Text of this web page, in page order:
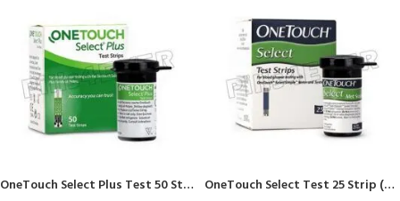
OneTouch Select Plus Test 50 Strip (Only Strips) OneTouch Select Test 25 Strip (Only Strips) (Healthcare Device)